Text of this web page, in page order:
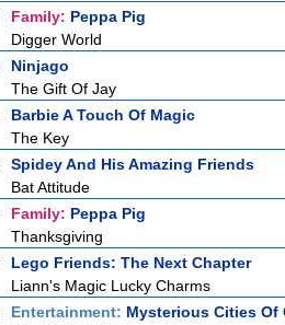
Family: Peppa Pig
Digger World
Ninjago
The Gift Of Jay
Barbie A Touch Of Magic
The Key
Spidey And His Amazing Friends
Bat Attitude
Family: Peppa Pig
Thanksgiving
Lego Friends: The Next Chapter
Liann's Magic Lucky Charms
Entertainment: Mysterious Cities Of